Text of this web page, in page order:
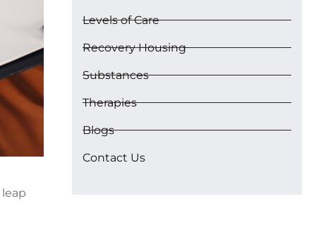
Levels of Care
Recovery Housing
Substances
Therapies
Blogs
Contact Us